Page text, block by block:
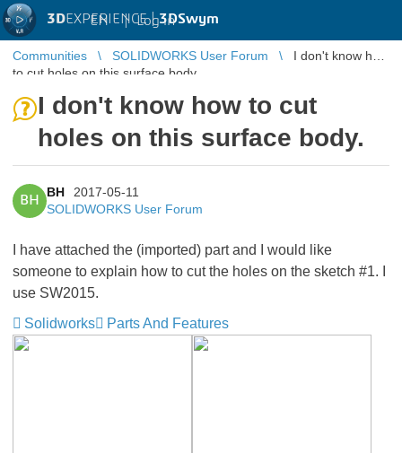
3DEXPERIENCE |3DSwym
EN | Log in
Communities SOLIDWORKS User Forum
I don't know how
to cut holes on this surface body.
I don't know how to cut
holes on this surface body.
BH
BH
2017-05-11
SOLIDWORKS User Forum
I have attached the (imported) part and I would like
someone to explain how to cut the holes on the sketch #1. I
use SW2015.
Solidworks
Parts And Features